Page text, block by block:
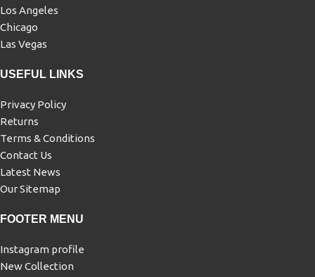
Los Angeles
Chicago
Las Vegas
USEFUL LINKS
Privacy Policy
Returns
Terms & Conditions
Contact Us
Latest News
Our Sitemap
FOOTER MENU
Instagram profile
New Collection